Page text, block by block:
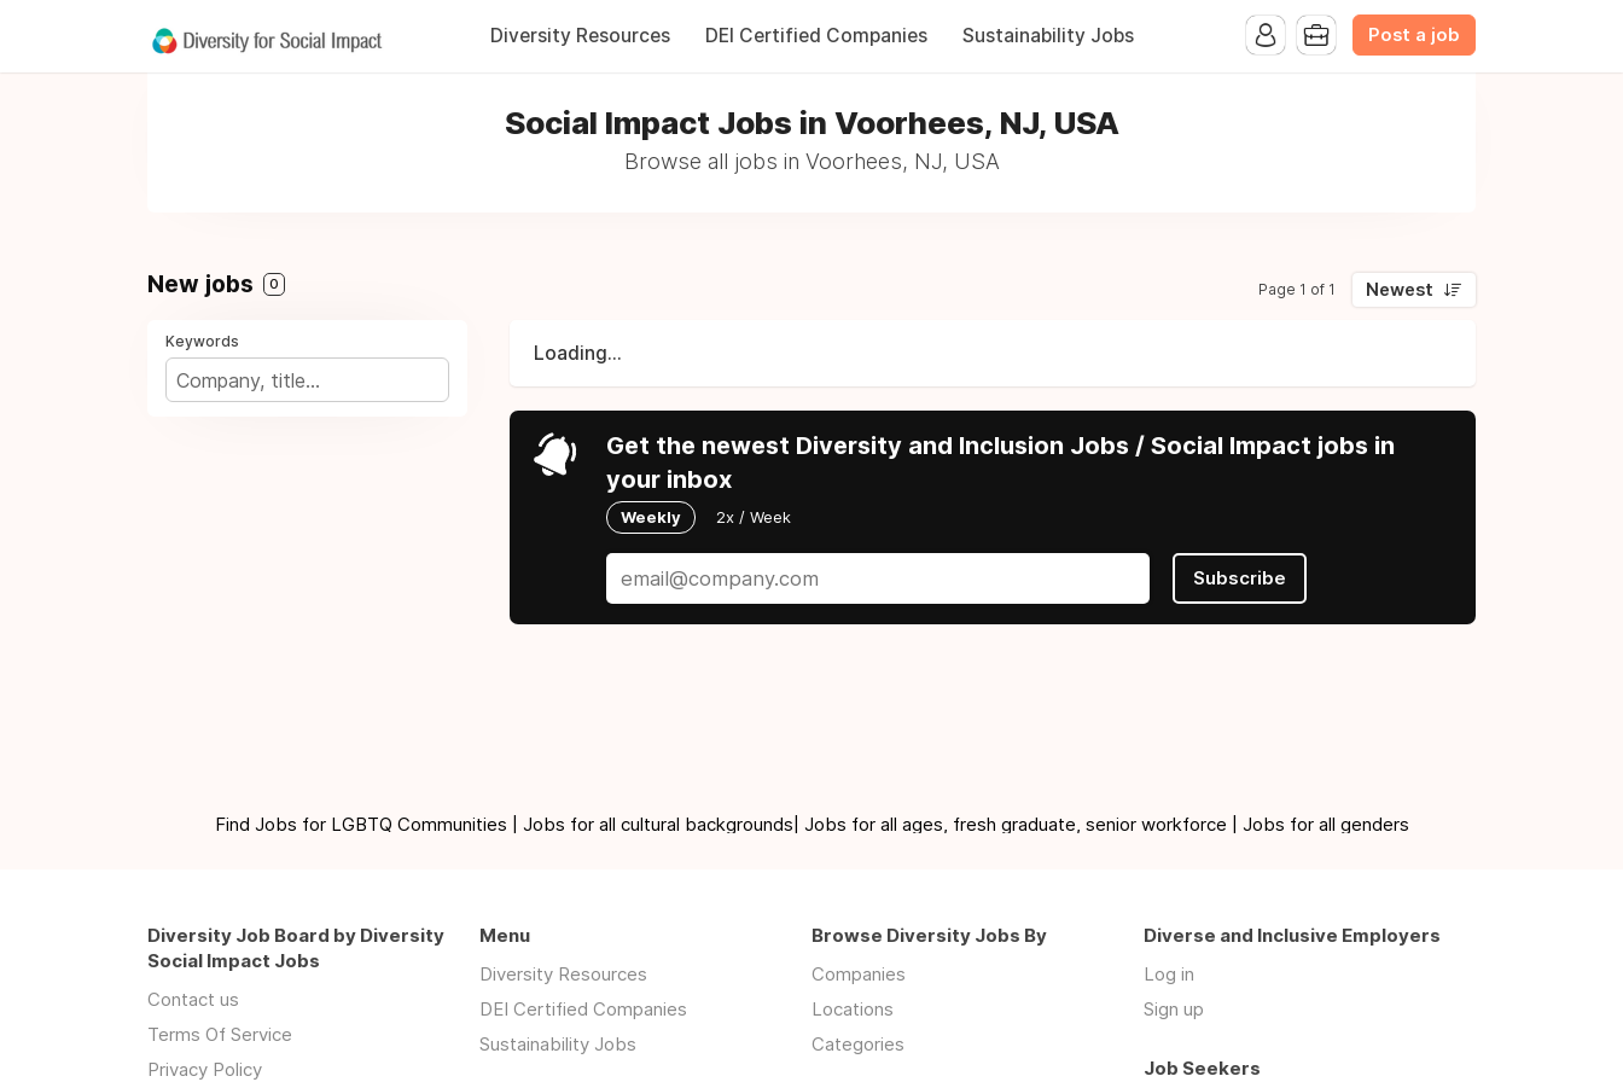
Diversity Resources DEI Certified Companies Sustainability Jobs Post a job
Social Impact Jobs in Voorhees, NJ, USA
Browse all jobs in Voorhees, NJ, USA
New jobs 0 Page 1 of 1 Newest
Keywords
Loading...
Get the newest Diversity and Inclusion Jobs / Social Impact jobs in
your inbox
Weekly 2x / Week
Subscribe
Find Jobs for LGBTQ Communities | Jobs for all cultural backgrounds| Jobs for all ages, fresh graduate, senior workforce | Jobs for all genders
Diversity Job Board by Diversity
Social Impact Jobs
Contact us
Terms Of Service
Privacy Policy
Menu
Diversity Resources
DEI Certified Companies
Sustainability Jobs
Browse Diversity Jobs By
Companies
Locations
Categories
Diverse and Inclusive Employers
Log in
Sign up
Job Seekers